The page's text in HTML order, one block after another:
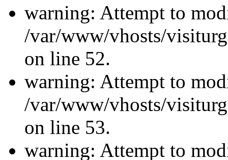
warning: Attempt to
/var/www/vhosts/
on line 52.
warning: Attempt to
/var/www/vhosts/
on line 53.
warning: Attempt to